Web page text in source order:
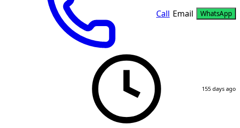
Call Email WhatsApp
155 days ago